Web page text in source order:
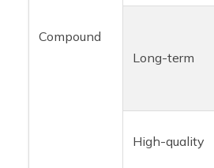
Compound
Long-term
High-quality